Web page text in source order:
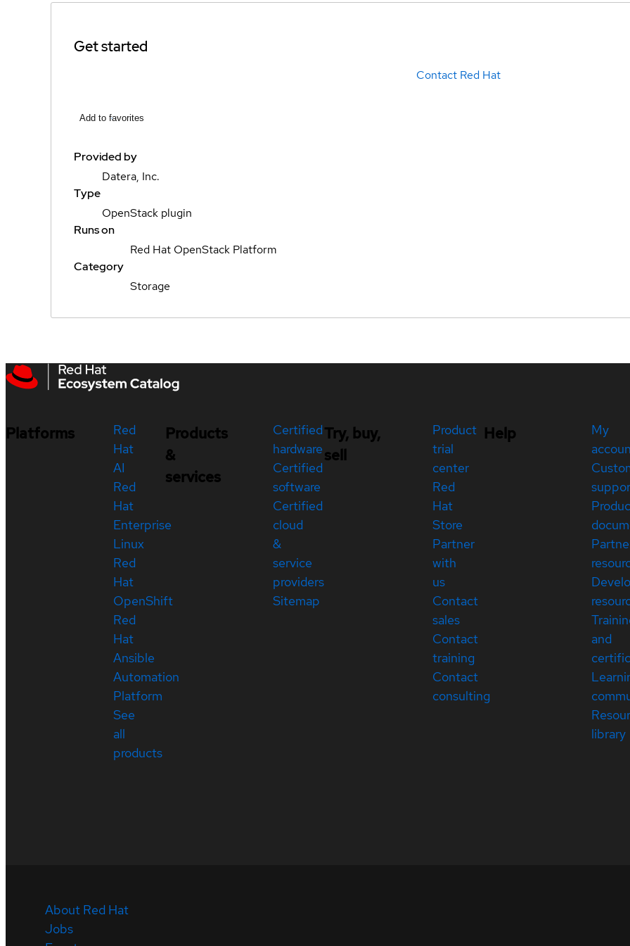
Get started
Contact Red Hat
Add to favorites
Provided by
Datera, Inc.
Type
OpenStack plugin
Runs on
Red Hat OpenStack Platform
Category
Storage
Platforms
Red
Hat
AI
Red
Hat
Enterprise
Linux
Red
Hat
OpenShift
Red
Hat
Ansible
Automation
Platform
See
all
products
Products
&
services
Certified
hardware
Certified
software
Certified
cloud
&
service
providers
Sitemap
Try, buy,
sell
Product
trial
center
Red
Hat
Store
Partner
with
us
Contact
sales
Contact
training
Contact
consulting
Help
My
and
library
About Red Hat
Jobs